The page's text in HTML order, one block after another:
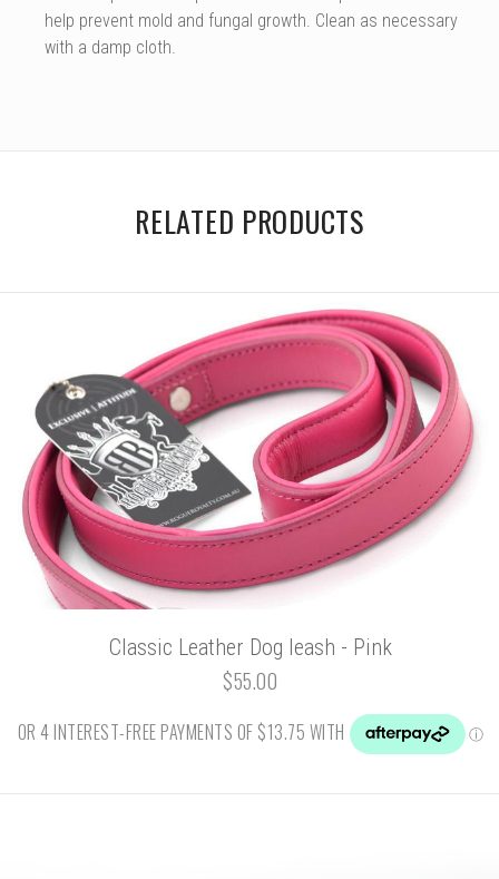
help prevent mold and fungal growth. Clean as necessary
with a damp cloth.
RELATED PRODUCTS
Classic Leather Dog leash - Pink
$55.00